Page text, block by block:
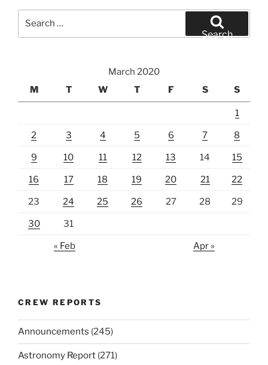
Search
March 2020
M
T W T F S S
1
2 3 4 5 6 7 8
9 10 11 12 13 14 15
16 17 18 19 20 21 22
23 24 25 26 27 28 29
30 31
« Feb Apr »
CREW REPORTS
Announcements (245)
Astronomy Report (271)